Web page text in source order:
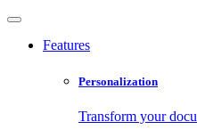
Features
Personalization
Transform your